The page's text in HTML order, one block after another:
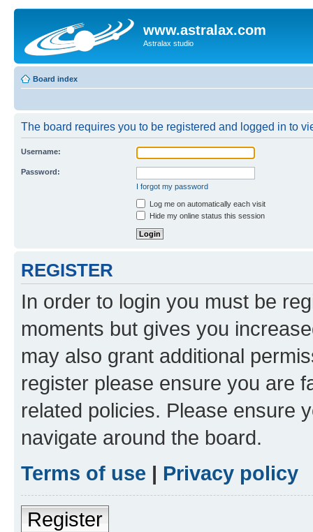
www.astralax.com
Astralax studio
Board index
The board requires you to be registered and logged in to
Username:
Password:
I forgot my password
Log me on automatically each visit
Hide my online status this session
REGISTER
In order to login you must be
moments but gives you
may also grant additional
register please ensure you are
related policies. Please ensure
navigate around the board.
Terms of use | Privacy policy
Register